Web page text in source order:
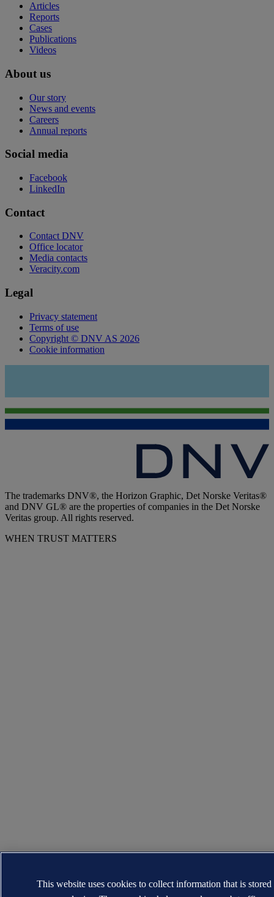
Articles
Reports
Cases
Publications
Videos
About us
Our story
News and events
Careers
Annual reports
Social media
Facebook
LinkedIn
Contact
Contact DNV
Office locator
Media contacts
Veracity.com
Legal
Privacy statement
Terms of use
Copyright © DNV AS 2026
Cookie information
The trademarks DNV®, the Horizon Graphic, Det Norske Veritas®
and DNV GL® are the properties of companies in the Det Norske
Veritas group. All rights reserved.
WHEN TRUST MATTERS
This website uses cookies to collect information that is stored